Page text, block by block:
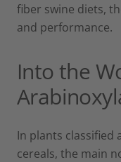
fiber swine diets,
and performance.
Into the
In plants classified
cereals, the main